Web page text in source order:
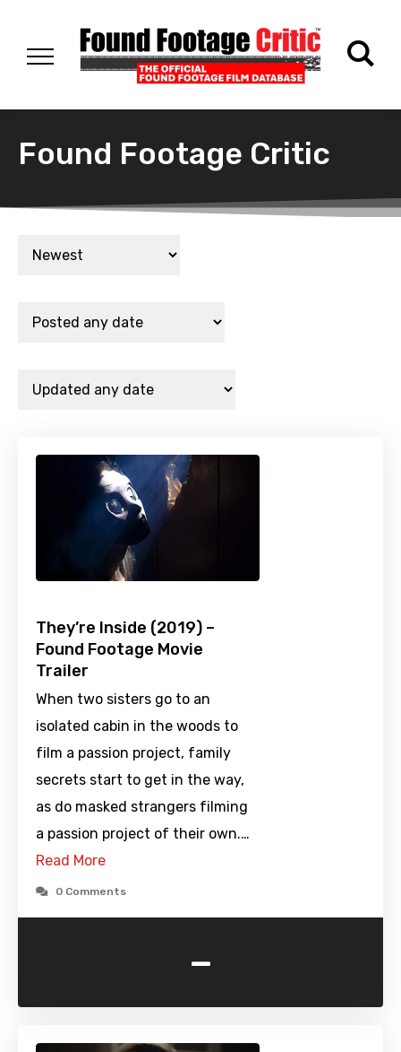
Found Footage Critic
They’re Inside (2019) –
Found Footage Movie
Trailer
When two sisters go to an
isolated cabin in the woods to
film a passion project, family
secrets start to get in the way,
as do masked strangers filming
a passion project of their own.…
Read More
0 Comments
-